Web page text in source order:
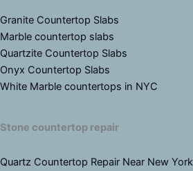
Granite Countertop Slabs
Marble countertop slabs
Quartzite Countertop Slabs
Onyx Countertop Slabs
White Marble countertops in NYC
Stone countertop repair
Quartz Countertop Repair Near New York